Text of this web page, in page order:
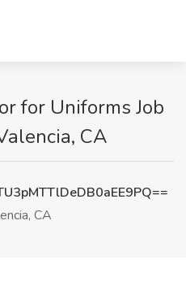
for Uniforms Job
CA
CA